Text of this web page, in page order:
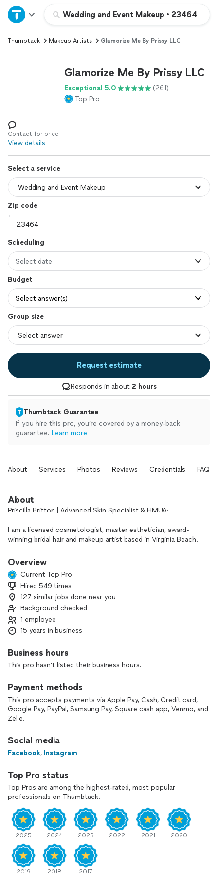
Wedding and Event Makeup • 23464
Home
Explore Services
Log in
Thumbtack Makeup Artists Glamorize Me By Prissy LLC
Glamorize Me By Prissy LLC
Exceptional 5.0
(261)
Top Pro
Contact for price
View details
Select a service
Zip code
Scheduling
Select date
Budget
Select answer(s)
Group size
Request estimate
Responds in about 2 hours
Thumbtack Guarantee
If you hire this pro, you’re covered by a money-back
guarantee. Learn more
About Services Photos Reviews Credentials FAQs
About
Priscilla Britton | Advanced Skin Specialist & HMUA:
I am a licensed cosmetologist, master esthetician, award-
winning bridal hair and makeup artist based in Virginia Beach.
Since 2011, I have dedicated my career to making clients look
flawless and feel radiant for life's most celebrated
moments.By merging high-end artistry with advanced, clinical
skin science, I use exclusively professional-grade products,
custom-blended foundations, and corrective techniques
tailored perfectly to your unique undertones and skin type.
Why Clients Choose Me:
Award-Winning Artistry: Recognized by Vogue (Philippines),
Wedding Vendor for both 2025 and 2026.
Mitchell), The Chrysm Institute of Esthetics, and advanced
academies globally, including training under MAC artists,
Donna Delia, Kasia Fortuna, and Kristina Gaspera.
The Full Experience: Every makeup application includes
individual clusters) to perfectly flatter your eye shape and
mini touch up kit.
Services Offered:
•Bridal and Bridal Party
•Mature Skin Artistry
•Prom, Galas, and Formal Events
•Photoshoot, Editorial and Boudoir
•Retro and Time-Period Styling
(Certified by pinup expert Micheline Pitt)
•Private Personalized Makeup Lessons
Overview
Current Top Pro
Hired 549 times
127 similar jobs done near you
Background checked
1 employee
15 years in business
Business hours
This pro hasn't listed their business hours.
Payment methods
This pro accepts payments via Apple Pay, Cash, Credit card,
Google Pay, PayPal, Samsung Pay, Square cash app, Venmo, and
Zelle.
Social media
Facebook, Instagram
Top Pro status
Top Pros are among the highest-rated, most popular
professionals on Thumbtack.
2025 2024 2023 2022 2021 2020
2019 2018 2017